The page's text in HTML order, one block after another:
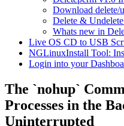
Download delete/
Delete &
Whats new in
Live OS CD to USB
NGLinuxInstall Tool:
Login into your
The `nohup`
Processes in the
Uninterrupted